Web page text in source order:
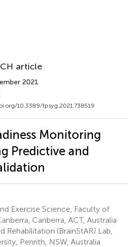
article
2021
10.3389/fpsyg.2021.738519
Monitoring
Predictive and
Exercise Science, Faculty of
Canberra, ACT, Australia
Rehabilitation (BrainStAR) Lab,
Penrith, NSW, Australia